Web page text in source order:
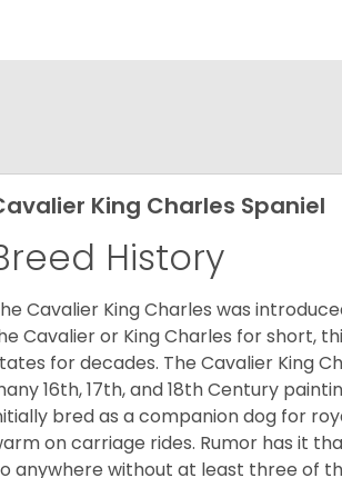
King Charles Spaniel
History
Cavalier King Charles was
Cavalier or King Charles for short,
for decades. The Cavalier King
16th, 17th, and 18th Century
bred as a companion dog for
on carriage rides. Rumor has it
anywhere without at least three of